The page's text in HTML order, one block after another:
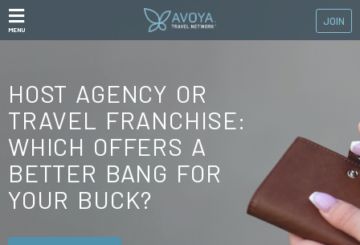
MENU
JOIN
HOST AGENCY OR
TRAVEL FRANCHISE:
WHICH OFFERS A
BETTER BANG FOR
YOUR BUCK?